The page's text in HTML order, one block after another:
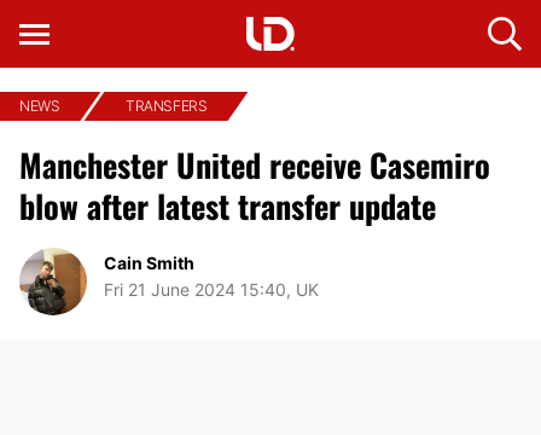
NEWS TRANSFERS
Manchester United receive Casemiro
blow after latest transfer update
Cain Smith
Fri 21 June 2024 15:40, UK